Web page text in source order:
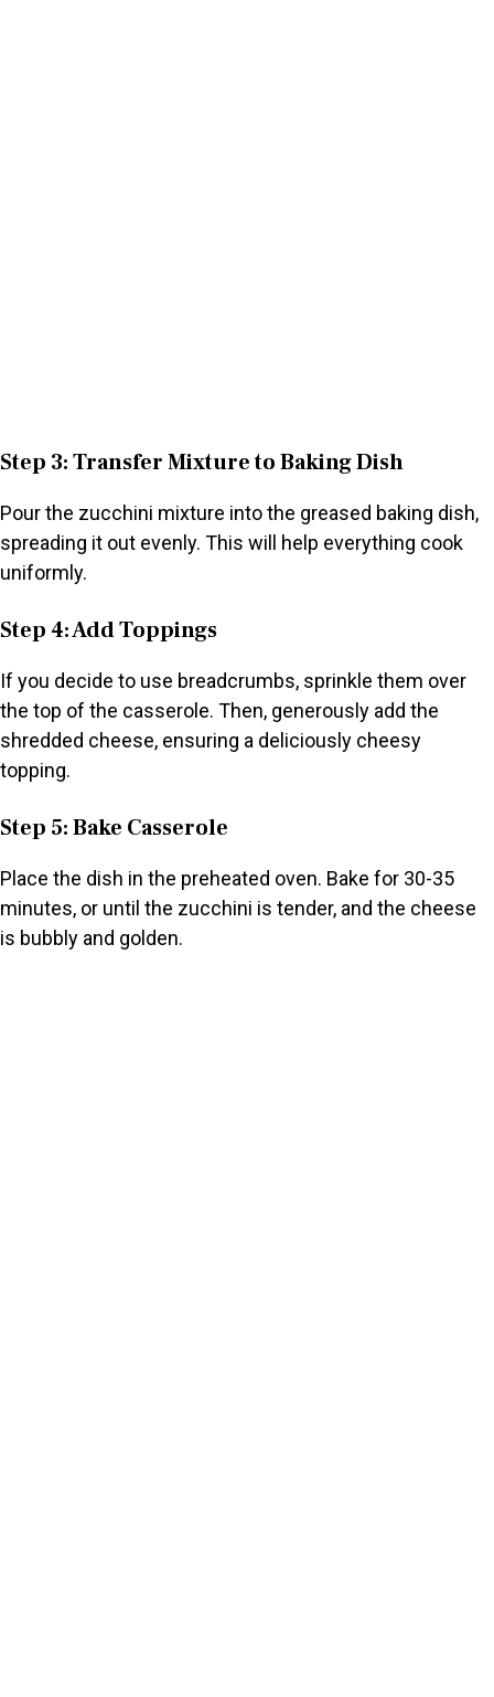
Step 3: Transfer Mixture to Baking Dish
Pour the zucchini mixture into the greased baking dish,
spreading it out evenly. This will help everything cook
uniformly.
Step 4: Add Toppings
If you decide to use breadcrumbs, sprinkle them over
the top of the casserole. Then, generously add the
shredded cheese, ensuring a deliciously cheesy
topping.
Step 5: Bake Casserole
Place the dish in the preheated oven. Bake for 30-35
minutes, or until the zucchini is tender, and the cheese
is bubbly and golden.